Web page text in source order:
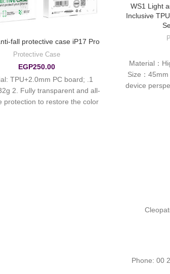
WS1 Light
Inclusive
1. Material：
Size：
device
fall protective case iP17 Pro
Protective Case
EGP250.00
TPU+2.0mm PC board;
2. Fully transparent and all-
protection to restore the color
Phone: 00